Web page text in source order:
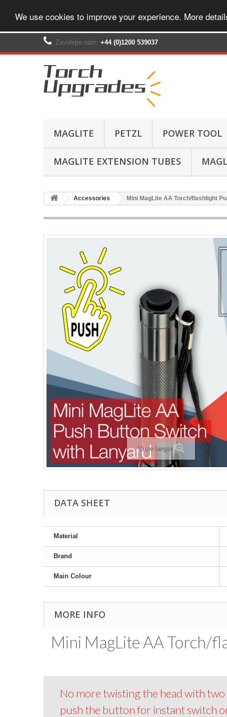
We use cookies to improve your experience. More
Zavolejte nám: +44 (0)1200 539037‬
MAGLITE PETZL POWER TOOL
MAGLITE EXTENSION TUBES
Accessories Mini MagLite AA Torch/flashlight
View larger
DATA SHEET
Material
Brand
Main Colour
MORE INFO
Mini MagLite AA Torch/
No more twisting the head with
push the button for instant switch